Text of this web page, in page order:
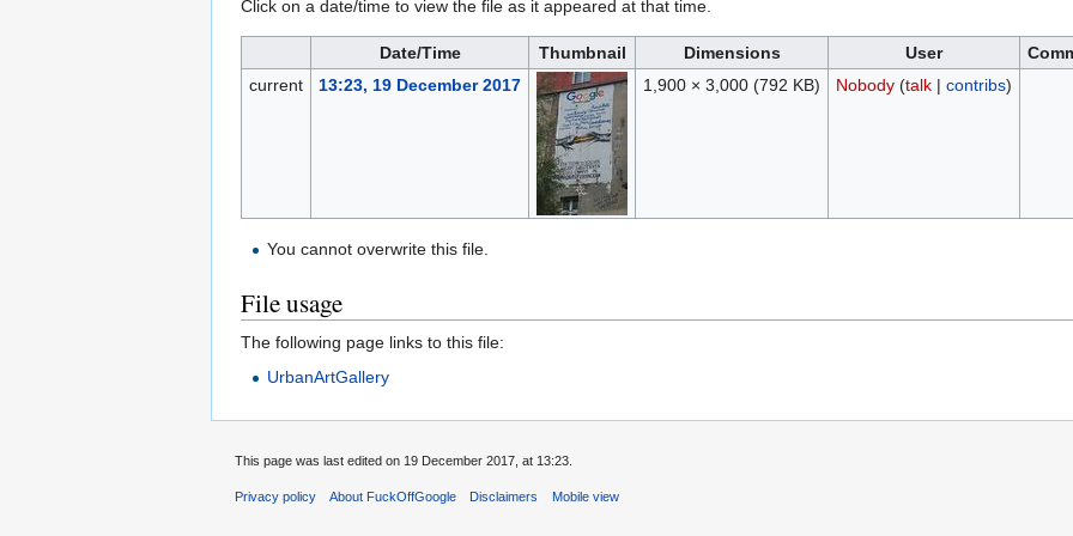
Click on a date/time to view the file as it appeared at that time.
Date/Time Thumbnail Dimensions User
current
13:23, 19 December 2017 1,900 × 3,000 (792 KB) Nobody (talk| contribs)
You cannot overwrite this file.
File usage
The following page links to this file:
UrbanArtGallery
This page was last edited on 19 December 2017, at 13:23.
Privacy policy About FuckOffGoogle Disclaimers Mobile view